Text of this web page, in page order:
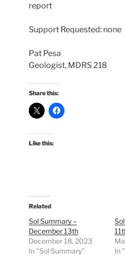
report
Support Requested: none
Pat Pesa
Geologist, MDRS 218
Share this:
Like this:
Related
Sol Summary –
December 13th
December 18, 2023
In "Sol Summary"
In